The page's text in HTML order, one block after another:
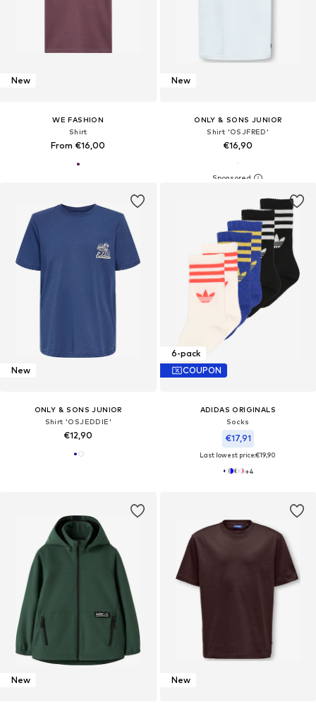
New
WE FASHION
Shirt
From €16,00
New
ONLY & SONS JUNIOR
Shirt 'OSJFRED'
€16,90
New
ONLY & SONS JUNIOR
Shirt 'OSJEDDIE'
€12,90
6-pack
COUPON
ADIDAS ORIGINALS
Socks
€17,91
Last lowest price:€19,90
+4
New New